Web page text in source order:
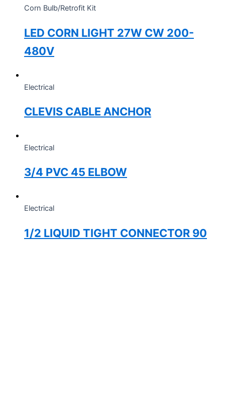
Corn Bulb/Retrofit Kit
LED CORN LIGHT 27W CW 200-
480V
Electrical
CLEVIS CABLE ANCHOR
Electrical
3/4 PVC 45 ELBOW
Electrical
1/2 LIQUID TIGHT CONNECTOR 90